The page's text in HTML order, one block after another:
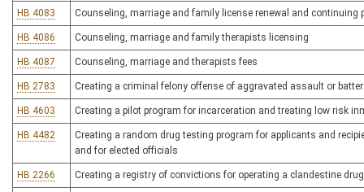
HB 4083 Counseling, marriage and family license renewal and continuing
HB 4086 Counseling, marriage and family therapists licensing
HB 4087 Counseling, marriage and therapists fees
HB 2783 Creating a criminal felony offense of aggravated assault or
HB 4603 Creating a pilot program for incarceration and treating low risk
HB 4482
Creating a random drug testing program for applicants and
and for elected officials
HB 2266 Creating a registry of convictions for operating a clandestine